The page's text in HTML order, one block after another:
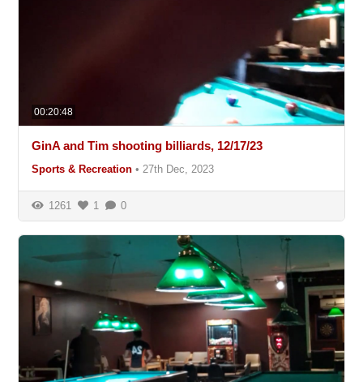
00:20:48
GinA and Tim shooting billiards, 12/17/23
Sports & Recreation • 27th Dec, 2023
1261 1 0